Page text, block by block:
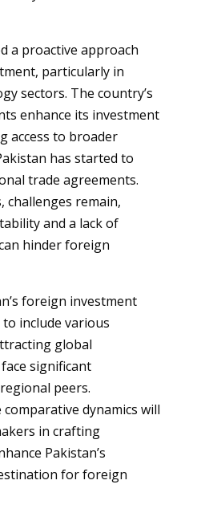
a proactive approach
particularly in
sectors. The country’s
enhance its investment
access to broader
has started to
trade agreements.
challenges remain,
and a lack of
hinder foreign
foreign investment
to include various
global
significant
peers.
dynamics will
in crafting
Pakistan’s
for foreign